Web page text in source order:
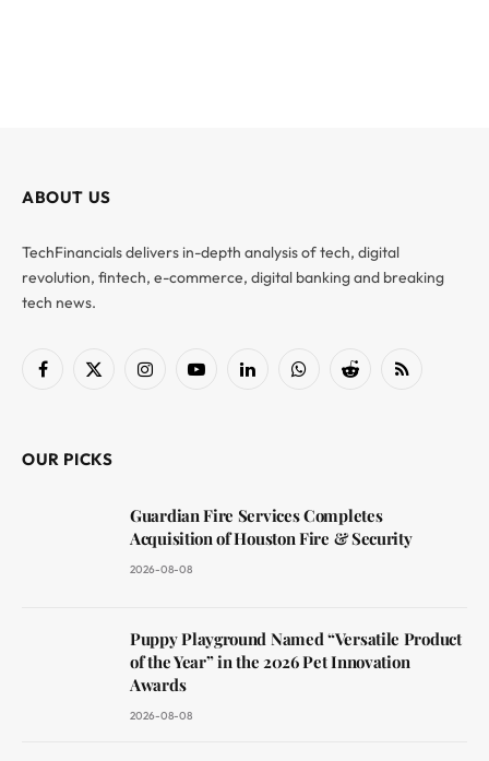
ABOUT US
TechFinancials delivers in-depth analysis of tech, digital
revolution, fintech, e-commerce, digital banking and breaking
tech news.
Facebook
X
InstagramYouTubeLinkedInWhatsAppReddit RSS
OUR PICKS
Guardian Fire Services Completes
Acquisition of Houston Fire & Security
2026-08-08
Puppy Playground Named “Versatile Product
of the Year” in the 2026 Pet Innovation
Awards
2026-08-08